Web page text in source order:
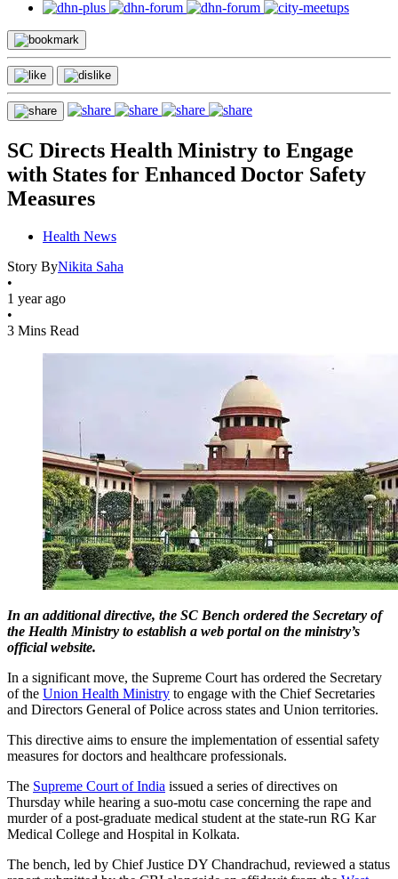
SC Directs Health Ministry to Engage
with States for Enhanced Doctor Safety
Measures
Health News
Story ByNikita Saha
•
1 year ago
•
3 Mins Read
In an additional directive, the SC Bench ordered the Secretary of
the Health Ministry to establish a web portal on the ministry’s
official website.
In a significant move, the Supreme Court has ordered the Secretary
of the Union Health Ministry to engage with the Chief Secretaries
and Directors General of Police across states and Union territories.
This directive aims to ensure the implementation of essential safety
measures for doctors and healthcare professionals.
The Supreme Court of India issued a series of directives on
Thursday while hearing a suo-motu case concerning the rape and
murder of a post-graduate medical student at the state-run RG Kar
Medical College and Hospital in Kolkata.
The bench, led by Chief Justice DY Chandrachud, reviewed a status